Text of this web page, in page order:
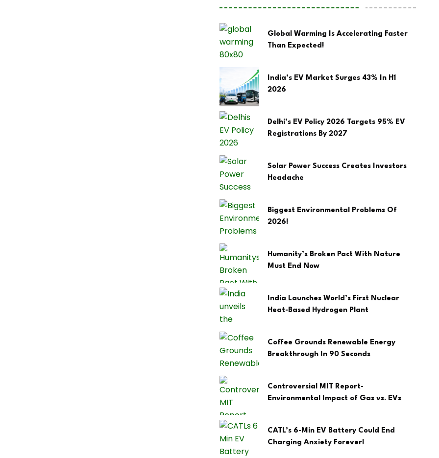
Global Warming Is Accelerating Faster
Than Expected!
India’s EV Market Surges 43% In H1
2026
Delhi’s EV Policy 2026 Targets 95% EV
Registrations By 2027
Solar Power Success Creates Investors
Headache
Biggest Environmental Problems Of
2026!
Humanity’s Broken Pact With Nature
Must End Now
India Launches World’s First Nuclear
Heat-Based Hydrogen Plant
Coffee Grounds Renewable Energy
Breakthrough In 90 Seconds
Controversial MIT Report-
Environmental Impact of Gas vs. EVs
CATL’s 6-Min EV Battery Could End
Charging Anxiety Forever!